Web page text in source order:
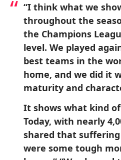
“I think what we
throughout the
the Champions
level. We played
best teams in the
home, and we did it
maturity and
It shows what kind
Today, with nearly
shared that
were some tough